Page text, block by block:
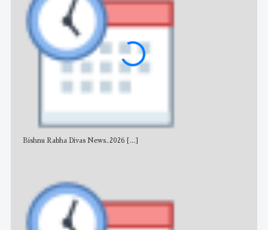
Bishnu Rabha Divas News_2026 [...]